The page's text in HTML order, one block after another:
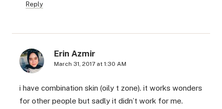
Reply
Erin Azmir
March 31, 2017 at 1:30 AM
i have combination skin (oily t zone). it works wonders
for other people but sadly it didn’t work for me.